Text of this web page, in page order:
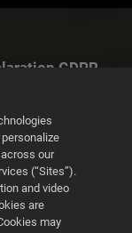
GDPR
our
(“Sites”).
and video
are
may